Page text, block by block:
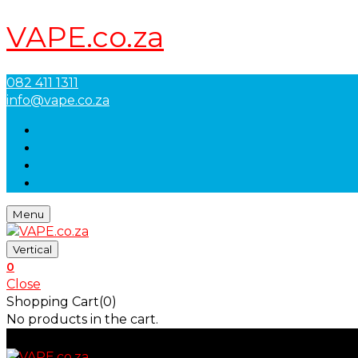
VAPE.co.za
082 411 1311
info@vape.co.za
Menu
Vertical
0
Close
Shopping Cart(0)
No products in the cart.